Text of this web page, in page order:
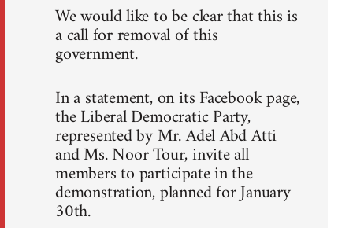
We would like to be clear that this is
a call for removal of this
government.
In a statement, on its Facebook page,
the Liberal Democratic Party,
represented by Mr. Adel Abd Atti
and Ms. Noor Tour, invite all
members to participate in the
demonstration, planned for January
30th.